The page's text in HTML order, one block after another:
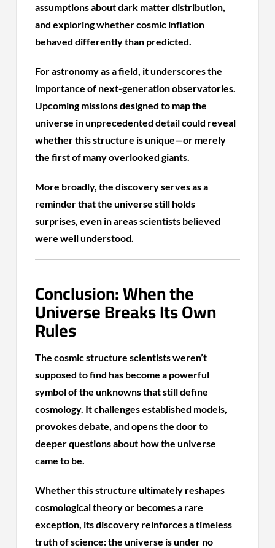
assumptions about dark matter distribution,
and exploring whether cosmic inflation
behaved differently than predicted.
For astronomy as a field, it underscores the
importance of next-generation observatories.
Upcoming missions designed to map the
universe in unprecedented detail could reveal
whether this structure is unique—or merely
the first of many overlooked giants.
More broadly, the discovery serves as a
reminder that the universe still holds
surprises, even in areas scientists believed
were well understood.
Conclusion: When the
Universe Breaks Its Own
Rules
The cosmic structure scientists weren’t
supposed to find has become a powerful
symbol of the unknowns that still define
cosmology. It challenges established models,
provokes debate, and opens the door to
deeper questions about how the universe
came to be.
Whether this structure ultimately reshapes
cosmological theory or becomes a rare
exception, its discovery reinforces a timeless
truth of science: the universe is under no